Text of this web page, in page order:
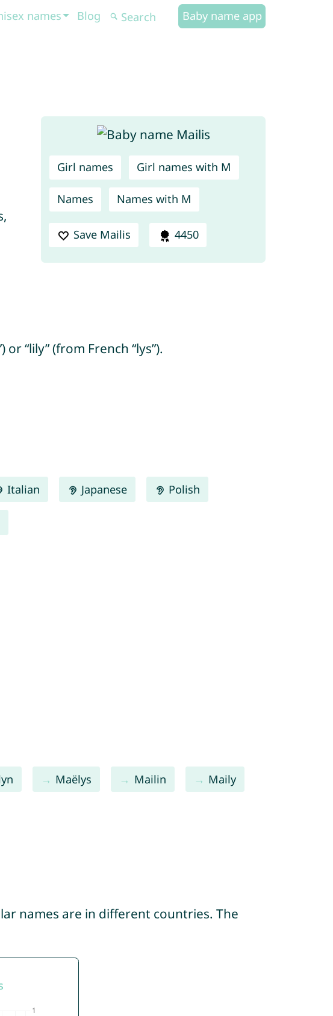
names Blog Baby name app
Girl names Girl names with M
Names Names with M
Save Mailis 4450
“lily” (from French “lys”).
Italian Japanese Polish
Maëlys Mailin Maily
names are in different countries. The